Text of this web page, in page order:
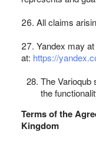
26. All claims
27. Yandex may
at: https://
The Varioqub
the
Terms of the
Kingdom